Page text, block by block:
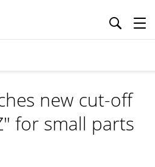
new cut-off
for small parts